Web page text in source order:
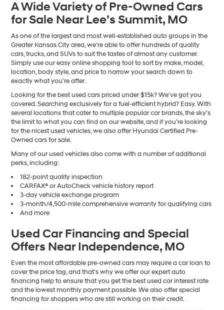
number
provided
to
make
telemarketing
calls
or
texts
via
technology.
Carrier
charges
may
apply.
A Wide Variety of Pre-Owned Cars
for Sale Near Lee’s Summit, MO
As one of the largest and most well-established auto groups in the
Greater Kansas City area, we’re able to offer hundreds of quality
cars, trucks, and SUVs to suit the tastes of almost any customer.
Simply use our easy online shopping tool to sort by make, model,
location, body style, and price to narrow your search down to
exactly what you’re after.
Looking for the best used cars priced under $15k? We’ve got you
covered. Searching exclusively for a fuel-efficient hybrid? Easy. With
several locations that cater to multiple popular car brands, the sky’s
the limit to what you can find on our website, and if you’re looking
for the nicest used vehicles, we also offer Hyundai Certified Pre-
Owned cars for sale.
Many of our used vehicles also come with a number of additional
perks, including:
182-point quality inspection
CARFAX® or AutoCheck vehicle history report
3-day vehicle exchange program
3-month/4,500-mile comprehensive warranty for qualifying cars
And more
Used Car Financing and Special
Offers Near Independence, MO
Even the most affordable pre-owned cars may require a car loan to
cover the price tag, and that’s why we offer our expert auto
financing help to ensure that you get the best used car interest rate
and the lowest monthly payment possible. We also offer special
financing for shoppers who are still working on their credit.